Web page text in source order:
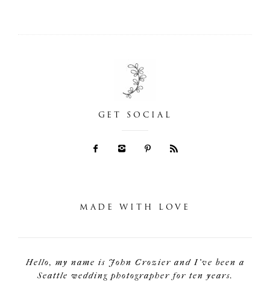
GET SOCIAL
MADE WITH LOVE
Hello, my name is John Crozier and I've been a
Seattle wedding photographer for ten years.